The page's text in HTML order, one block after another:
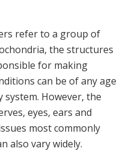
refer to a group of
the structures
for making
can be of any age
However, the
eyes, ears and
most commonly
also vary widely.